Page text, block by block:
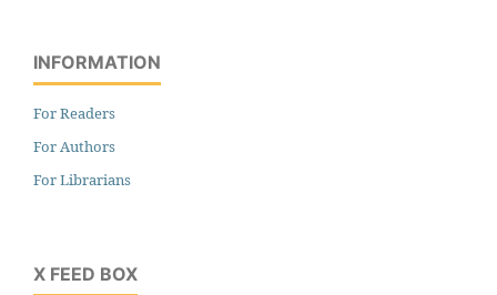
INFORMATION
For Readers
For Authors
For Librarians
X FEED BOX